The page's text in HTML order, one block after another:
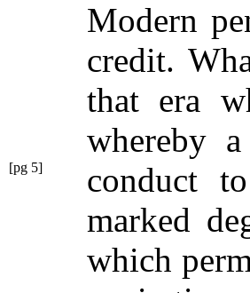
Modern
credit.
that era
whereby
conduct
[pg 5]
marked
which